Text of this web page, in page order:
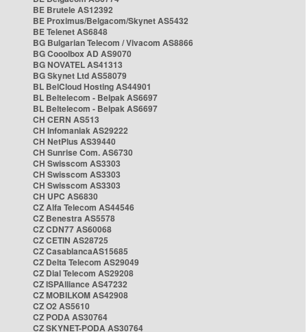
BE Brutele AS12392
BE Proximus/Belgacom/Skynet AS5432
BE Telenet AS6848
BG Bulgarian Telecom / Vivacom AS8866
BG Cooolbox AD AS9070
BG NOVATEL AS41313
BG Skynet Ltd AS58079
BL BelCloud Hosting AS44901
BL Beltelecom - Belpak AS6697
BL Beltelecom - Belpak AS6697
CH CERN AS513
CH Infomaniak AS29222
CH NetPlus AS39440
CH Sunrise Com. AS6730
CH Swisscom AS3303
CH Swisscom AS3303
CH Swisscom AS3303
CH UPC AS6830
CZ Alfa Telecom AS44546
CZ Benestra AS5578
CZ CDN77 AS60068
CZ CETIN AS28725
CZ CasablancaAS15685
CZ Delta Telecom AS29049
CZ Dial Telecom AS29208
CZ ISPAlliance AS47232
CZ MOBILKOM AS42908
CZ O2 AS5610
CZ PODA AS30764
CZ SKYNET-PODA AS30764